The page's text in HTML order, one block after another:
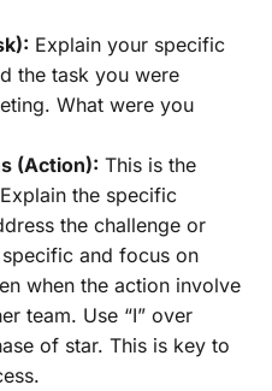
Explain your specific
the task you were
What were you
(Action): This is the
the specific
the challenge or
and focus on
when the action involve
team. Use “I” over
of star. This is key to